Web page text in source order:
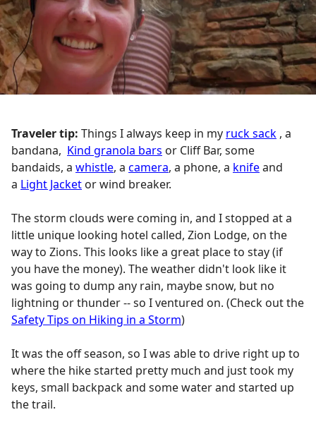
Traveler tip: Things I always keep in my ruck sack , a
bandana, Kind granola bars or Cliff Bar, some
bandaids, a whistle, a camera, a phone, a knifeand
a Light Jacket or wind breaker.
The storm clouds were coming in, and I stopped at a
little unique looking hotel called, Zion Lodge, on the
way to Zions. This looks like a great place to stay (if
you have the money). The weather didn't look like it
was going to dump any rain, maybe snow, but no
lightning or thunder -- so I ventured on. (Check out the
Safety Tips on Hiking in a Storm)
It was the off season, so I was able to drive right up to
where the hike started pretty much and just took my
keys, small backpack and some water and started up
the trail.